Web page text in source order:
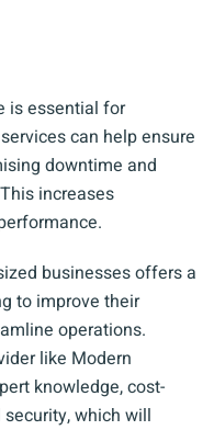
is essential for
can help ensure
downtime and
increases
businesses offers a
to improve their
operations.
like Modern
knowledge, cost-
which will